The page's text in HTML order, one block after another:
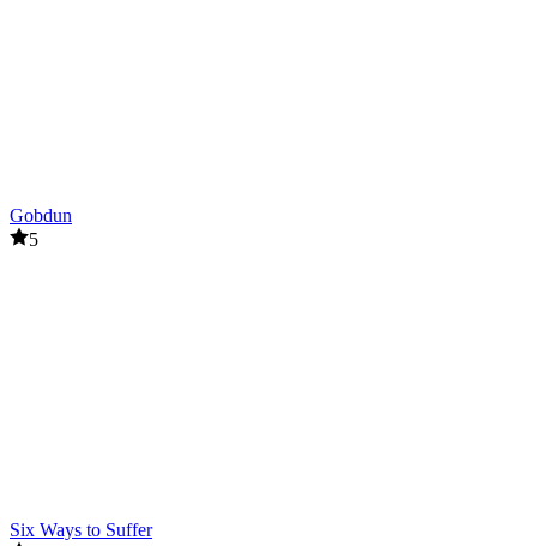
Gobdun
5
Six Ways to Suffer